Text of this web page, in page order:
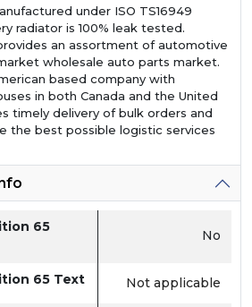
under ISO TS16949
radiator is 100% leak tested.
an assortment of automotive
wholesale auto parts market.
based company with
in both Canada and the United
timely delivery of bulk orders and
the best possible logistic services
65
No
65 Text Not applicable